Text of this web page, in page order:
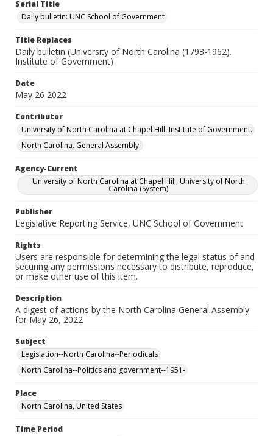
Serial Title
Daily bulletin: UNC School of Government
Title Replaces
Daily bulletin (University of North Carolina (1793-1962).
Institute of Government)
Date
May 26 2022
Contributor
University of North Carolina at Chapel Hill. Institute of Government.
North Carolina. General Assembly.
Agency-Current
University of North Carolina at Chapel Hill, University of North
Carolina (System)
Publisher
Legislative Reporting Service, UNC School of Government
Rights
Users are responsible for determining the legal status of and
securing any permissions necessary to distribute, reproduce,
or make other use of this item.
Description
A digest of actions by the North Carolina General Assembly
for May 26, 2022
Subject
Legislation--North Carolina--Periodicals
North Carolina--Politics and government--1951-
Place
North Carolina, United States
Time Period